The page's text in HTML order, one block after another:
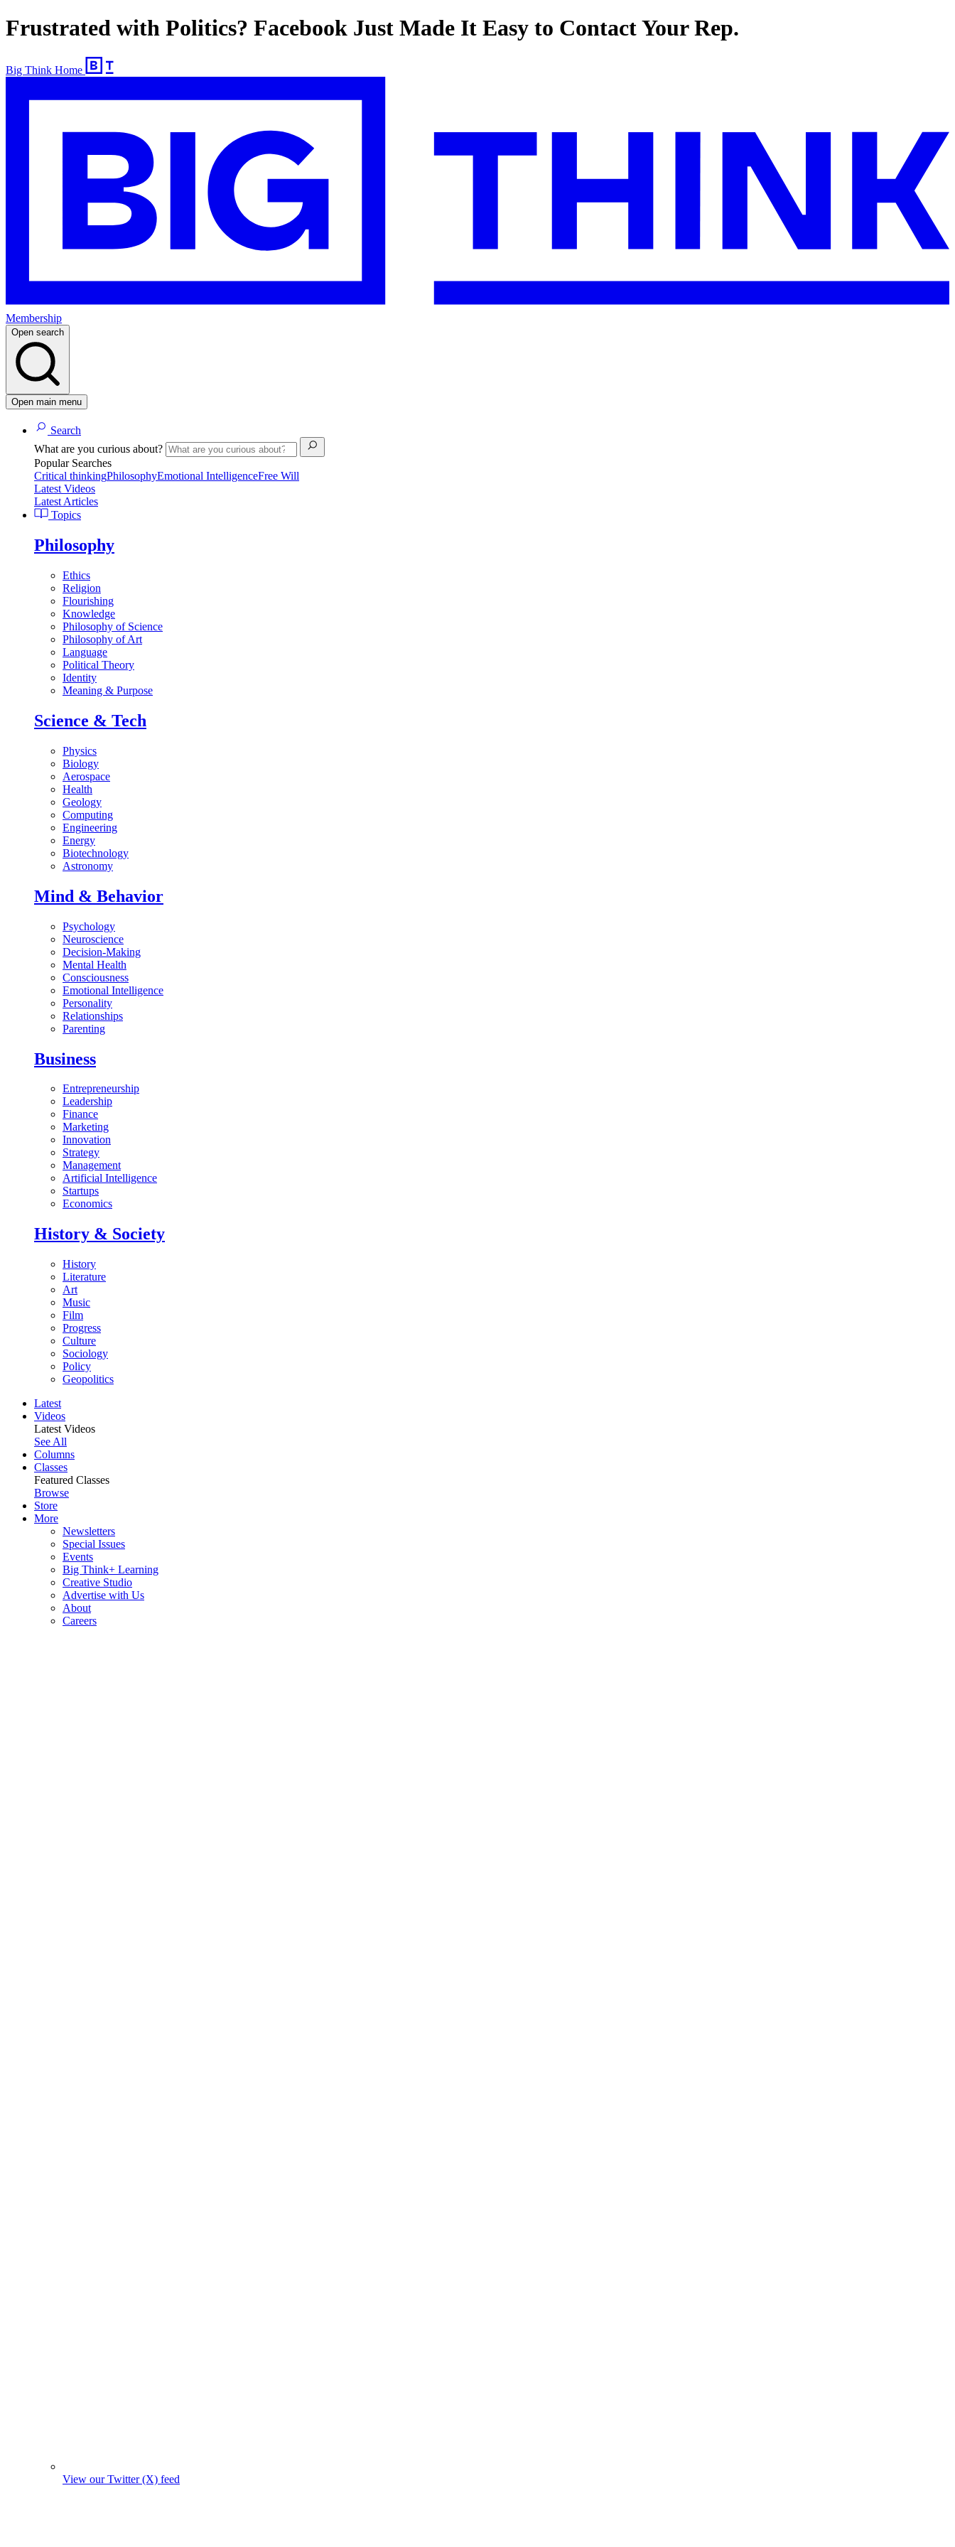
Frustrated with Politics? Facebook Just Made It Easy to Contact Your Rep.
Big Think Home
Membership
Open search
Open main menu
Search
What are you curious about?
Popular Searches
Critical thinkingPhilosophyEmotional IntelligenceFree Will
Latest Videos
Latest Articles
Topics
Philosophy
Ethics
Religion
Flourishing
Knowledge
Philosophy of Science
Philosophy of Art
Language
Political Theory
Identity
Meaning & Purpose
Science & Tech
Physics
Biology
Aerospace
Health
Geology
Computing
Engineering
Energy
Biotechnology
Astronomy
Mind & Behavior
Psychology
Neuroscience
Decision-Making
Mental Health
Consciousness
Emotional Intelligence
Personality
Relationships
Parenting
Business
Entrepreneurship
Leadership
Finance
Marketing
Innovation
Strategy
Management
Artificial Intelligence
Startups
Economics
History & Society
History
Literature
Art
Music
Film
Progress
Culture
Sociology
Policy
Geopolitics
Latest
Videos
Latest Videos
See All
Columns
Classes
Featured Classes
Browse
Store
More
Newsletters
Special Issues
Events
Big Think+ Learning
Creative Studio
Advertise with Us
About
Careers
View our Twitter (X) feed